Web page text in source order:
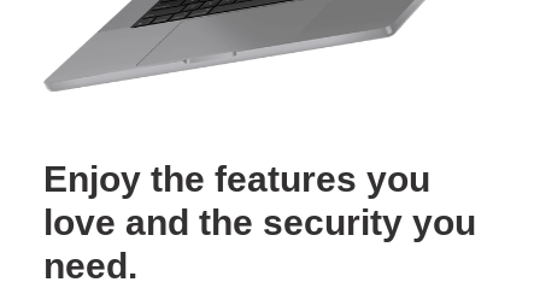
Enjoy the features you
love and the security you
need.